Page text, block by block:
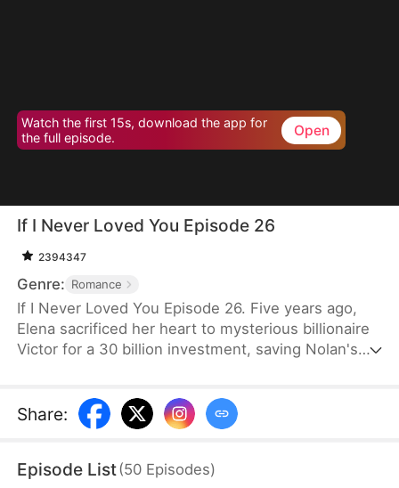
Watch the first 15s, download the app for
the full episode.
Open
If I Never Loved You Episode 26
2394347
Genre: Romance
If I Never Loved You Episode 26. Five years ago,
Elena sacrificed her heart to mysterious billionaire
Victor for a 30 billion investment, saving Nolan's
later, Nolan becomes a tycoon, engaged to Sophia,
who actually plotted his family's downfall.
Share:
Episode List(50 Episodes)